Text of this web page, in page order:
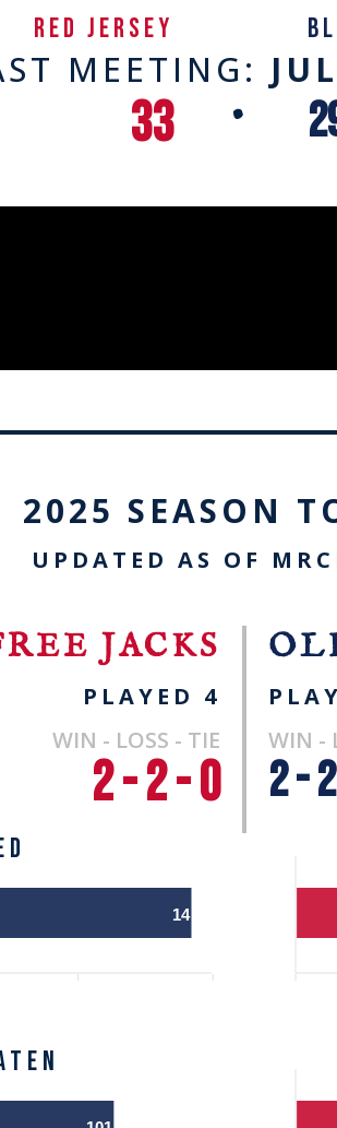
RED JERSEY
MEETING:
33 •
2025 SEASON
UPDATED AS OF
JACKS
PLAYED 4
WIN - LOSS - TIE
2 - 2 - 0
WIN -
2 -
14